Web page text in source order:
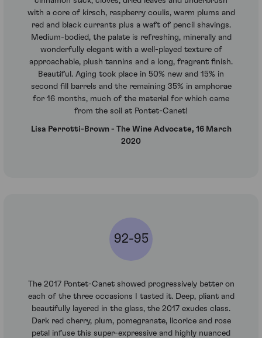
with a core of kirsch, raspberry coulis, warm plums and
red and black currants plus a waft of pencil shavings.
Medium-bodied, the palate is refreshing, minerally and
wonderfully elegant with a well-played texture of
approachable, plush tannins and a long, fragrant finish.
Beautiful. Aging took place in 50% new and 15% in
second fill barrels and the remaining 35% in amphorae
for 16 months, much of the material for which came
from the soil at Pontet-Canet!
Lisa Perrotti-Brown - The Wine Advocate, 16 March
2020
92-95
The 2017 Pontet-Canet showed progressively better on
each of the three occasions I tasted it. Deep, pliant and
beautifully layered in the glass, the 2017 exudes class.
Dark red cherry, plum, pomegranate, licorice and rose
petal infuse this super-expressive and highly nuanced